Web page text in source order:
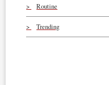
Routine
Trending